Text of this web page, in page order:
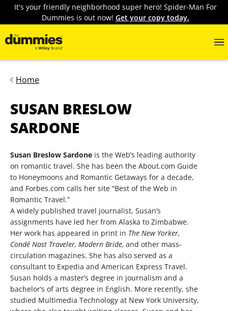
It's your friendly neighborhood super hero! Spider-Man For
Dummies is out now! Get your copy today.
Home
SUSAN BRESLOW
SARDONE
Susan Breslow Sardone is the Web’s leading authority
on romantic travel. She has been the About.com Guide
to Honeymoons and Romantic Getaways for a decade,
and Forbes.com calls her site “Best of the Web in
Romantic Travel.”
A widely published travel journalist, Susan’s
assignments have led her from Alaska to Zimbabwe.
Her work has appeared in print in The New Yorker,
Condé Nast Traveler, Modern Bride, and other mass-
circulation magazines. She has also served as a
consultant to Expedia and American Express Travel.
Susan holds a master’s degree in journalism and a
bachelor’s of arts degree in English. More recently, she
studied Multimedia Technology at New York University,